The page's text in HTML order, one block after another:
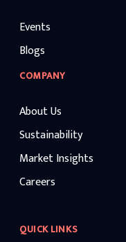
Events
Blogs
COMPANY
About Us
Sustainability
Market Insights
Careers
QUICK LINKS